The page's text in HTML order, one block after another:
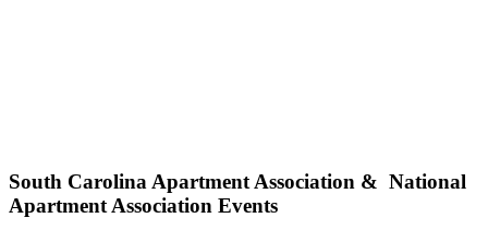
South Carolina Apartment Association & National
Apartment Association Events